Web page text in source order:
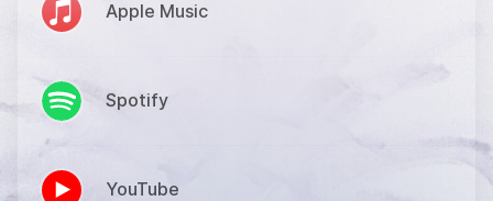
Apple Music
Spotify
YouTube